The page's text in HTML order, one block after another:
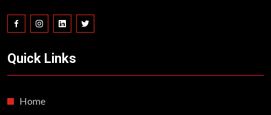
Quick Links
Home